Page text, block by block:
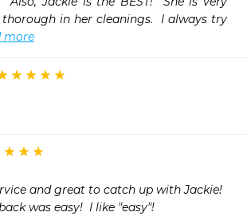
in her cleanings.  I always try
more
and great to catch up with Jackie!
was easy!  I like "easy"!